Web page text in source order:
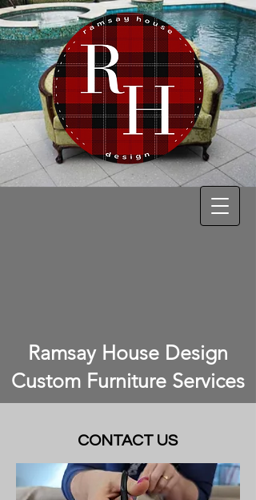
Ramsay House Design
Custom Furniture Services
CONTACT US